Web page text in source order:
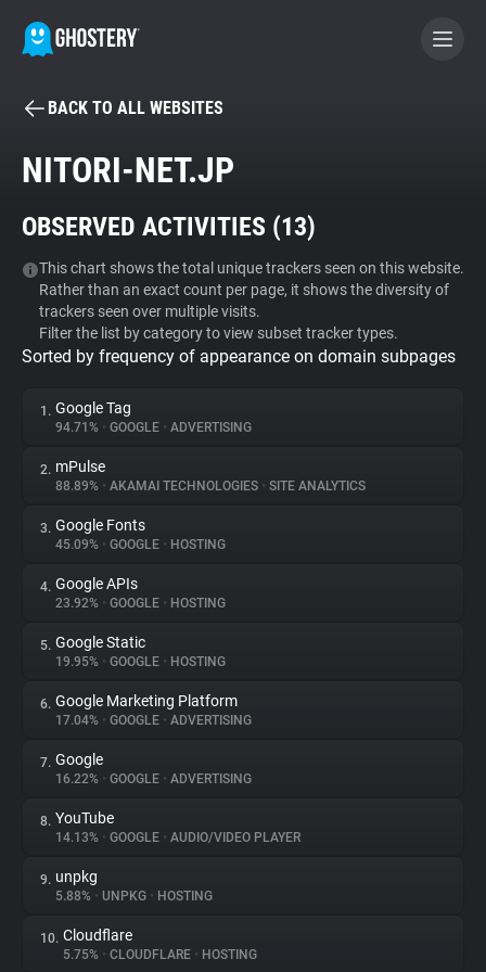
BECOME A CONTRIBUTOR
Tracker & Ad Blocker
WhoTracks.Me
Privacy Digest
About
Trackers
Websites
Explorer
Tracking Reach
BACK TO ALL WEBSITES
NITORI-NET.JP
OBSERVED ACTIVITIES (13)
This chart shows the total unique trackers seen on this website.
Rather than an exact count per page, it shows the diversity of
trackers seen over multiple visits.
Filter the list by category to view subset tracker types.
Sorted by frequency of appearance on domain subpages
1. Google Tag
94.71% • GOOGLE • ADVERTISING
2. mPulse
88.89% • AKAMAI TECHNOLOGIES • SITE ANALYTICS
3. Google Fonts
45.09% • GOOGLE • HOSTING
4. Google APIs
23.92% • GOOGLE • HOSTING
5. Google Static
19.95% • GOOGLE • HOSTING
6. Google Marketing Platform
17.04% • GOOGLE • ADVERTISING
7. Google
16.22% • GOOGLE • ADVERTISING
8. YouTube
14.13% • GOOGLE • AUDIO/VIDEO PLAYER
9. unpkg
5.88% • UNPKG • HOSTING
10. Cloudflare
5.75% • CLOUDFLARE • HOSTING